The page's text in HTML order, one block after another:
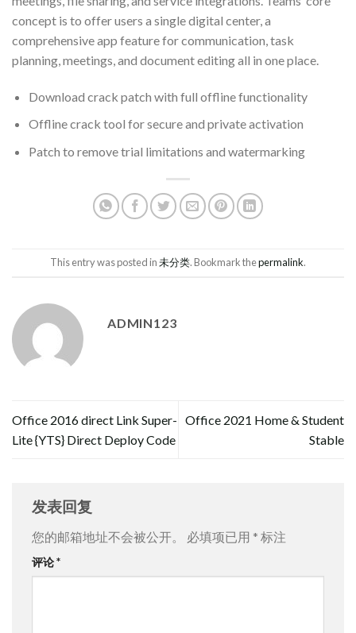
concept is to offer users a single digital center, a
comprehensive app feature for communication, task
planning, meetings, and document editing all in one place.
Download crack patch with full offline functionality
Offline crack tool for secure and private activation
Patch to remove trial limitations and watermarking
This entry was posted in未分类. Bookmark thepermalink.
ADMIN123
Office 2016 direct Link Super-
Lite {YTS} Direct Deploy Code
Office 2021 Home & Student
Stable
发表回复
您的邮箱地址不会被公开。 必填项已用 * 标注
评论*